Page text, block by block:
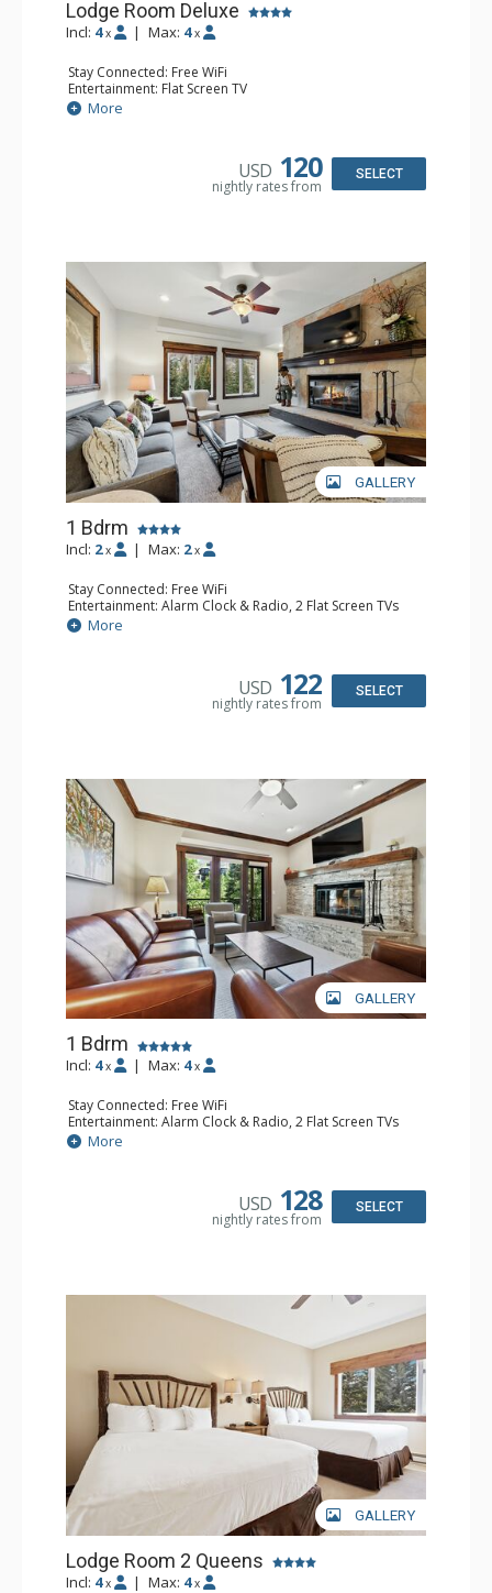
Lodge Room Deluxe
Incl: 4 x | Max: 4 x
Stay Connected: Free WiFi
Entertainment: Flat Screen TV
Extras: Alarm Clock, Balcony, Ceiling Fan, Desk
Kitchen: Coffee & Tea, Coffee Maker, Microwave, Small
Bathroom: Full Bathroom, Hair Dryer
More
USD 120
nightly rates from
SELECT
GALLERY
1 Bdrm
Incl: 2 x | Max: 2 x
Stay Connected: Free WiFi
Entertainment: Alarm Clock & Radio, 2 Flat Screen TVs
Extras: Balcony, 2 Ceiling Fans, Washer & Dryer
Kitchen: Coffee & Tea, Coffee Maker, Dishwasher, Full
Comfort: Air Conditioning, Wood Fireplace
More
USD 122
nightly rates from
SELECT
GALLERY
1 Bdrm
Incl: 4 x | Max: 4 x
Stay Connected: Free WiFi
Entertainment: Alarm Clock & Radio, 2 Flat Screen TVs
Extras: Balcony, 2 Ceiling Fans, Washer & Dryer
Kitchen: Coffee & Tea, Coffee Maker, Dishwasher, Full
Bathroom: 3/4 Bathroom, Full Bathroom, Shower
More
USD 128
nightly rates from
SELECT
GALLERY
Lodge Room 2 Queens
Incl: 4 x | Max: 4 x